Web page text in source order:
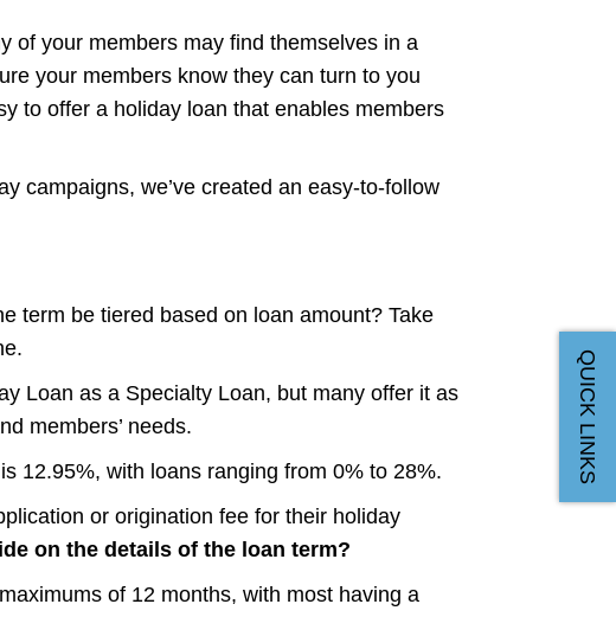
of your members may find themselves in a
your members know they can turn to you
to offer a holiday loan that enables members
campaigns, we’ve created an easy-to-follow
term be tiered based on loan amount? Take
Loan as a Specialty Loan, but many offer it as
members’ needs.
12.95%, with loans ranging from 0% to 28%.
or origination fee for their holiday
on the details of the loan term?
of 12 months, with most having a
QUICK LINKS